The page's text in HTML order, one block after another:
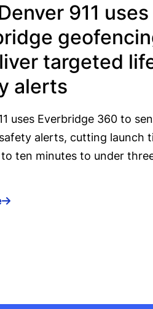
911 uses
targeted
alerts
uses Everbridge 360 to
alerts, cutting launch
ten minutes to under